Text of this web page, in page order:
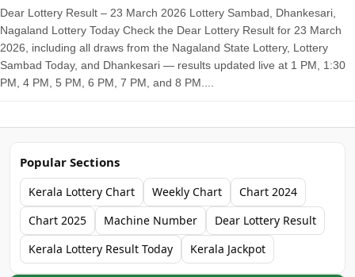
Dear Lottery Result – 23 March 2026 Lottery Sambad, Dhankesari,
Nagaland Lottery Today Check the Dear Lottery Result for 23 March
2026, including all draws from the Nagaland State Lottery, Lottery
Sambad Today, and Dhankesari — results updated live at 1 PM, 1:30
PM, 4 PM, 5 PM, 6 PM, 7 PM, and 8 PM....
Popular Sections
Kerala Lottery Chart Weekly Chart
Chart 2024
Chart 2025
Machine Number
Dear Lottery Result
Kerala Lottery Result Today
Kerala Jackpot